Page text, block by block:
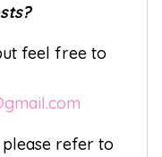
feel free to
refer to